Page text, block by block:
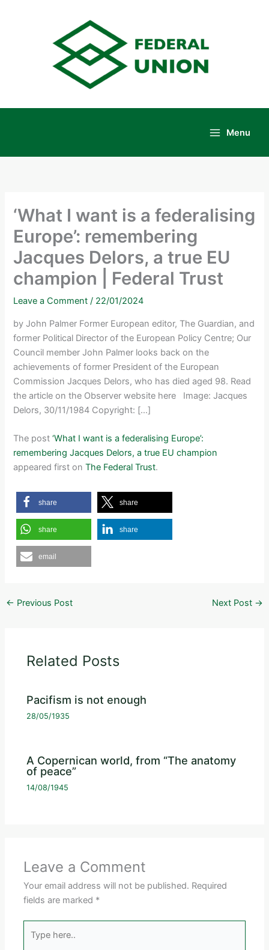
Menu
‘What I want is a federalising
Europe’: remembering
Jacques Delors, a true EU
champion | Federal Trust
Leave a Comment / 22/01/2024
by John Palmer Former European editor, The Guardian, and
former Political Director of the European Policy Centre; Our
Council member John Palmer looks back on the
achievements of former President of the European
Commission Jacques Delors, who has died aged 98. Read
the article on the Observer website here Image: Jacques
Delors, 30/11/1984 Copyright: […]
The post‘What I want is a federalising Europe’:
remembering Jacques Delors, a true EU champion
appeared first onThe Federal Trust.
share share
share share
email
← Previous Post Next Post →
Related Posts
Pacifism is not enough
28/05/1935
A Copernican world, from “The anatomy
of peace”
14/08/1945
Leave a Comment
Your email address will not be published. Required
fields are marked *
here..